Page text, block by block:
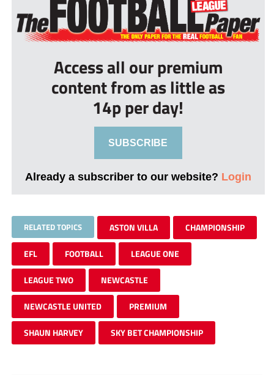
Access all our premium
content from as little as
14p per day!
SUBSCRIBE
Already a subscriber to our website? Login
RELATED TOPICS ASTON VILLA CHAMPIONSHIP
EFL FOOTBALL LEAGUE ONE
LEAGUE TWO NEWCASTLE
NEWCASTLE UNITED PREMIUM
SHAUN HARVEY SKY BET CHAMPIONSHIP